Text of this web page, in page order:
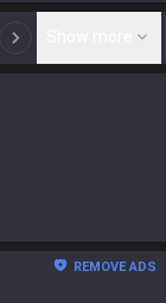
N
REMOVE ADS